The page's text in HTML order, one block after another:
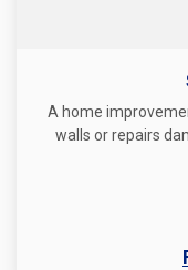
A home
walls or repairs